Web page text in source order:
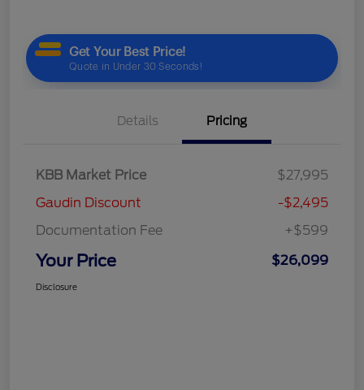
Details Pricing
KBB Market Price
$27,995
Gaudin Discount
-$2,495
Documentation Fee
+$599
Your Price $26,099
Disclosure